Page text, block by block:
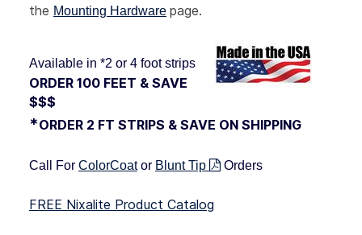
the Mounting Hardware page.
Available in *2 or 4 foot strips
ORDER 100 FEET & SAVE
$$$
*ORDER 2 FT STRIPS & SAVE ON SHIPPING
Call For ColorCoat or Blunt Tip Orders
FREE Nixalite Product Catalog